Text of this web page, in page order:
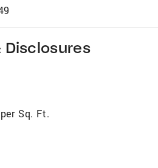
Disclosures
Sq. Ft.